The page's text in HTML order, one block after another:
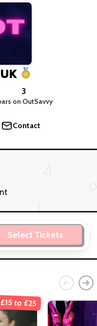
3
on OutSavvy
Contact
Select Tickets
£15 to £25